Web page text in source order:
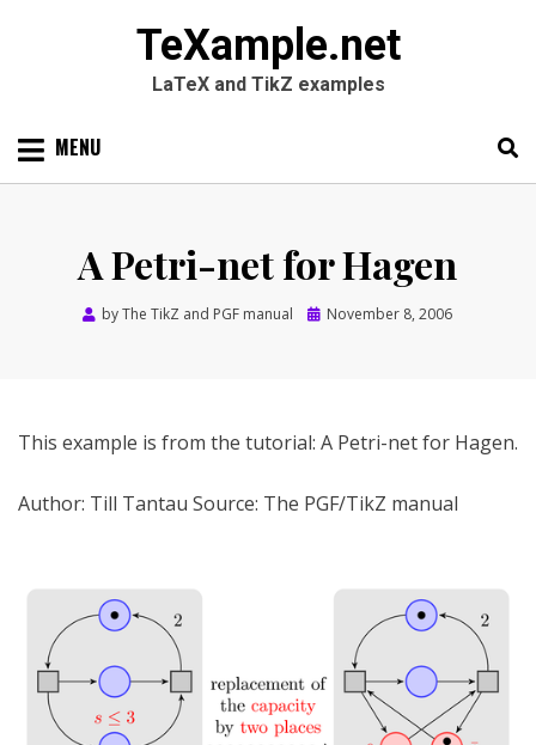
TeXample.net
LaTeX and TikZ examples
Skip MENU
A Petri-net for Hagen
byThe TikZ and PGF manual
Posted
November 8, 2006
This example is from the tutorial: A Petri-net for Hagen.
Author: Till Tantau Source: The PGF/TikZ manual